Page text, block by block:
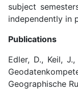
subject
independently in
Publications
Edler, D., Keil,
Geographische